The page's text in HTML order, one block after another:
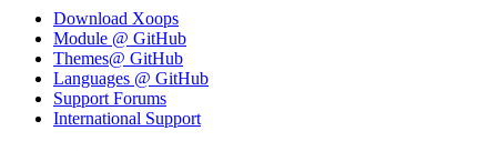
Download Xoops
Module @ GitHub
Themes@ GitHub
Languages @ GitHub
Support Forums
International Support